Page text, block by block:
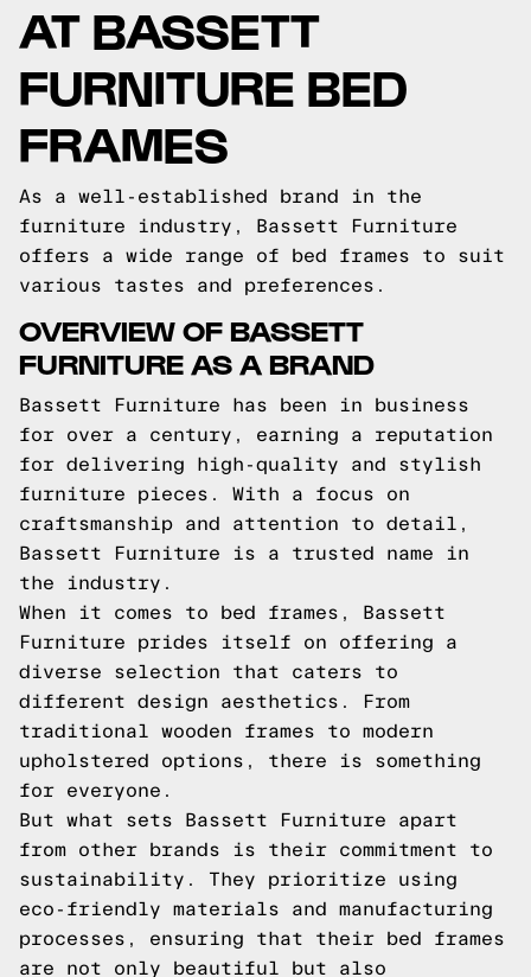
AT BASSETT
FURNITURE BED
FRAMES
As a well-established brand in the
furniture industry, Bassett Furniture
offers a wide range of bed frames to suit
various tastes and preferences.
OVERVIEW OF BASSETT
FURNITURE AS A BRAND
Bassett Furniture has been in business
for over a century, earning a reputation
for delivering high-quality and stylish
furniture pieces. With a focus on
craftsmanship and attention to detail,
Bassett Furniture is a trusted name in
the industry.
When it comes to bed frames, Bassett
Furniture prides itself on offering a
diverse selection that caters to
different design aesthetics. From
traditional wooden frames to modern
upholstered options, there is something
for everyone.
But what sets Bassett Furniture apart
from other brands is their commitment to
sustainability. They prioritize using
eco-friendly materials and manufacturing
processes, ensuring that their bed frames
are not only beautiful but also